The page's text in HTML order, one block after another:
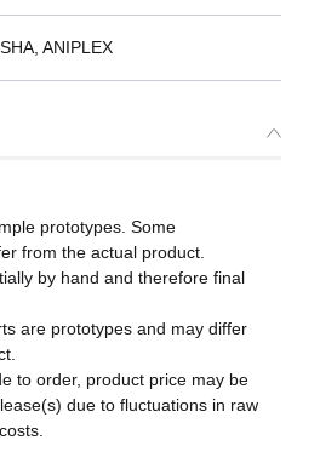
ANIPLEX
prototypes. Some
from the actual product.
by hand and therefore final
are prototypes and may differ
to order, product price may be
due to fluctuations in raw